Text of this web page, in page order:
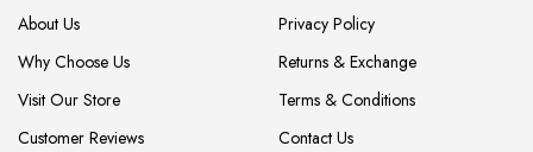
About Us
Why Choose Us
Visit Our Store
Customer Reviews
Privacy Policy
Returns & Exchange
Terms & Conditions
Contact Us